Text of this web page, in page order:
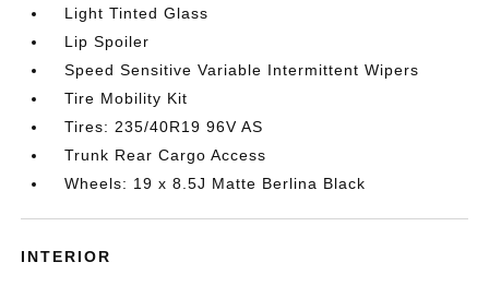
Light Tinted Glass
Lip Spoiler
Speed Sensitive Variable Intermittent Wipers
Tire Mobility Kit
Tires: 235/40R19 96V AS
Trunk Rear Cargo Access
Wheels: 19 x 8.5J Matte Berlina Black
INTERIOR